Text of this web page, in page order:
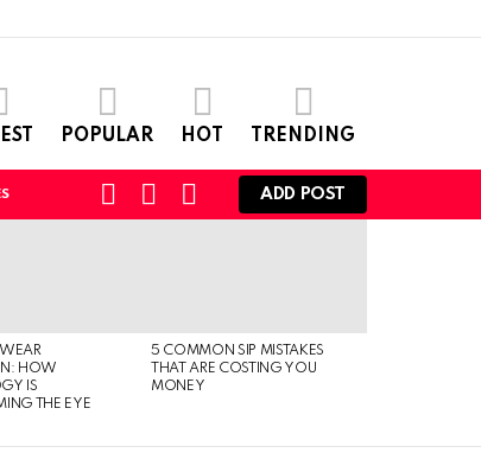
POPULAR HOT TRENDING
SWITCHSEARCHLOGIN
ADD POST
HOW
IS
THE EYE
5 COMMON SIP MISTAKES
THAT ARE COSTING YOU
MONEY